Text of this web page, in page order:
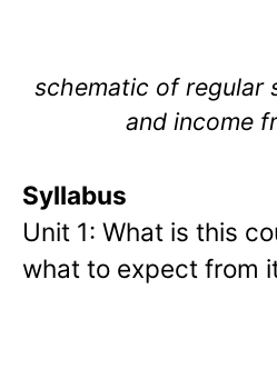
schematic of regular
and income
Syllabus
Unit 1: What is this
what to expect from